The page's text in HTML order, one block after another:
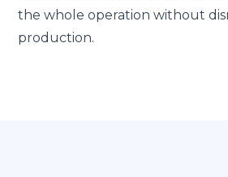
the whole operation without
production.